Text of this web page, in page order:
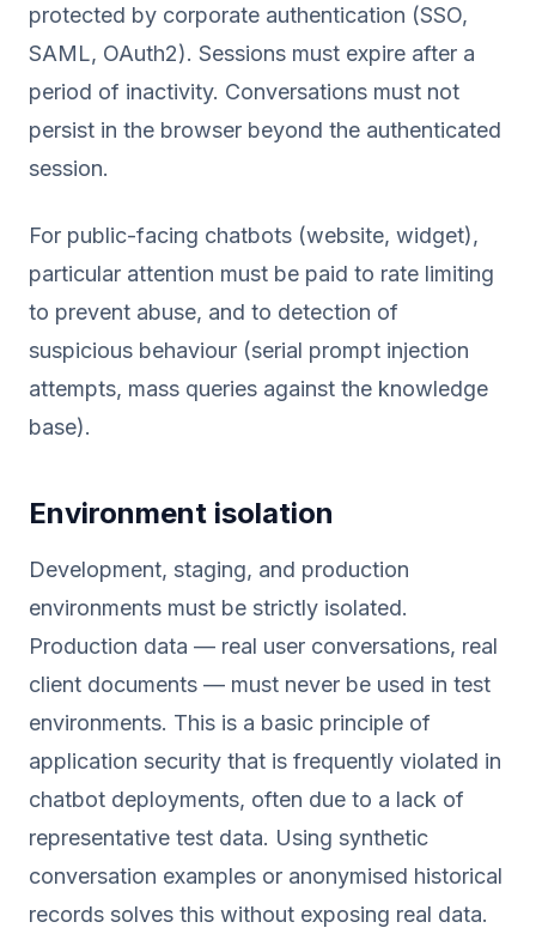
protected by corporate authentication (SSO,
SAML, OAuth2). Sessions must expire after a
period of inactivity. Conversations must not
persist in the browser beyond the authenticated
session.
For public-facing chatbots (website, widget),
particular attention must be paid to rate limiting
to prevent abuse, and to detection of
suspicious behaviour (serial prompt injection
attempts, mass queries against the knowledge
base).
Environment isolation
Development, staging, and production
environments must be strictly isolated.
Production data — real user conversations, real
client documents — must never be used in test
environments. This is a basic principle of
application security that is frequently violated in
chatbot deployments, often due to a lack of
representative test data. Using synthetic
conversation examples or anonymised historical
records solves this without exposing real data.